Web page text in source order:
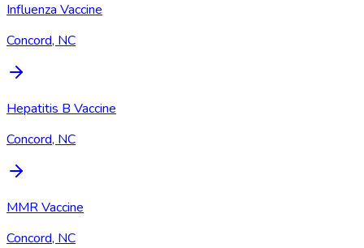
Influenza Vaccine
Concord, NC
Hepatitis B Vaccine
Concord, NC
MMR Vaccine
Concord, NC